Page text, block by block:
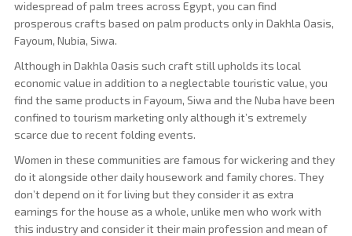
widespread of palm trees across Egypt, you can find
prosperous crafts based on palm products only in Dakhla Oasis,
Fayoum, Nubia, Siwa.
Although in Dakhla Oasis such craft still upholds its local
economic value in addition to a neglectable touristic value, you
find the same products in Fayoum, Siwa and the Nuba have been
confined to tourism marketing only although it’s extremely
scarce due to recent folding events.
Women in these communities are famous for wickering and they
do it alongside other daily housework and family chores. They
don’t depend on it for living but they consider it as extra
earnings for the house as a whole, unlike men who work with
this industry and consider it their main profession and mean of